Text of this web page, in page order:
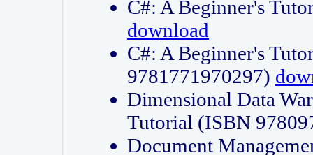
C#: A Beginner's
download
C#: A Beginner's
9781771970297)
Dimensional Data
Tutorial (ISBN
Document